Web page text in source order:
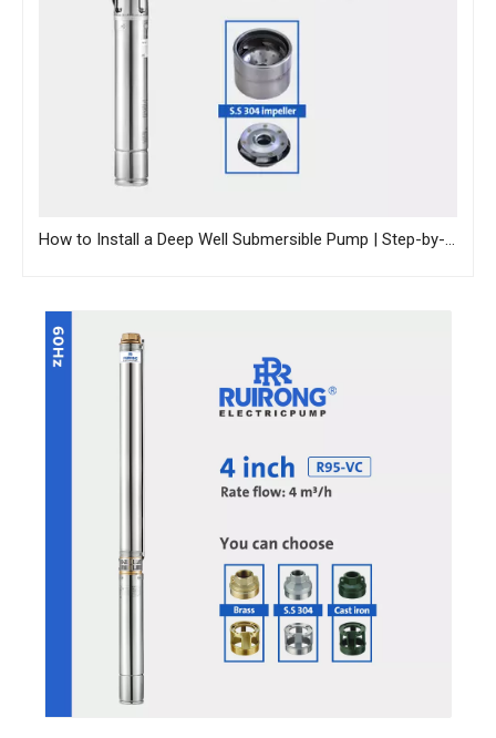
How to Install a Deep Well Submersible Pump | Step-by-Step Guide